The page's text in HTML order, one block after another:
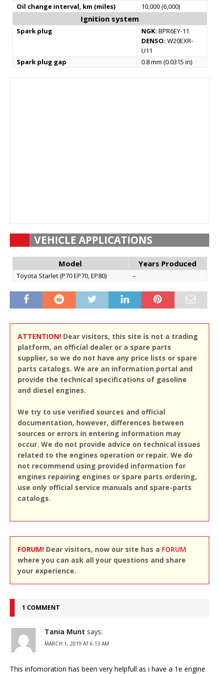
Oil change interval, km (miles)
10,000 (6,000)
Ignition system
Spark plug NGK: BPR6EY-11
DENSO: W20EXR-
U11
Spark plug gap
0.8 mm (0.0315 in)
VEHICLE APPLICATIONS
Model Years Produced
Toyota Starlet (P70 EP70, EP80) –
ATTENTION! Dear visitors, this site is not a trading
platform, an official dealer or a spare parts
supplier, so we do not have any price lists or spare
parts catalogs. We are an information portal and
provide the technical specifications of gasoline
and diesel engines.
We try to use verified sources and official
documentation, however, differences between
sources or errors in entering information may
occur. We do not provide advice on technical issues
related to the engines operation or repair. We do
not recommend using provided information for
engines repairing engines or spare parts ordering,
use only official service manuals and spare-parts
catalogs.
FORUM! Dear visitors, now our site has a FORUM
where you can ask all your questions and share
your experience.
1 COMMENT
Tania Munt says:
MARCH 1, 2019 AT 6:13 AM
This infomoration has been very helpfull as i have a 1e engine